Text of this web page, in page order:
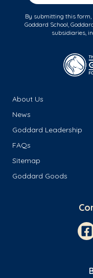
By submitting this form,
Goddard School,
subsidiaries,
About Us
News
Goddard Leadership
FAQs
Sitemap
Goddard Goods